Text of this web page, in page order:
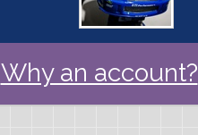
Why an account?